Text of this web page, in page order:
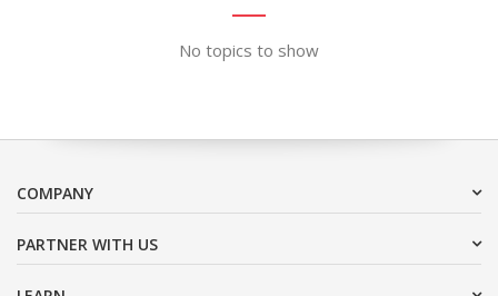
No topics to show
COMPANY
PARTNER WITH US